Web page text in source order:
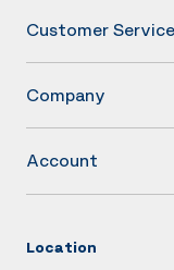
Customer Service
Company
Account
Location